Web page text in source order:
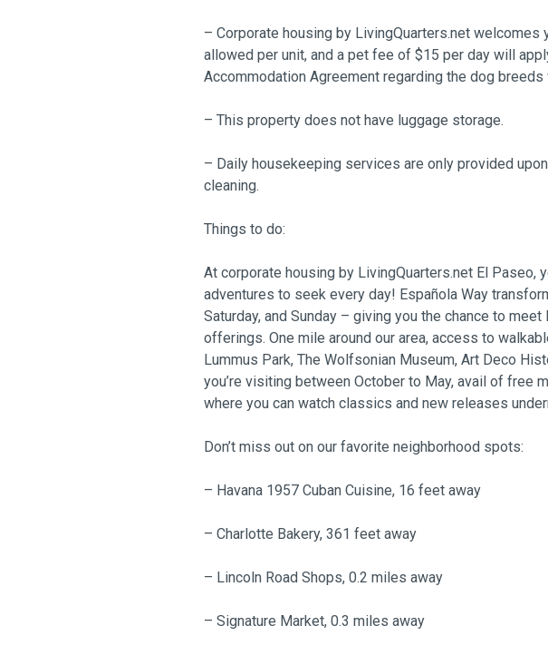
– Corporate housing by LivingQuarters.net
allowed per unit, and a pet fee of $15 per day will
Accommodation Agreement regarding the dog
– This property does not have luggage storage.
– Daily housekeeping services are only provided
cleaning.
Things to do:
At corporate housing by LivingQuarters.net El Paseo,
adventures to seek every day! Española Way
Saturday, and Sunday – giving you the chance to
offerings. One mile around our area, access to
Lummus Park, The Wolfsonian Museum, Art Deco
you’re visiting between October to May, avail of free
where you can watch classics and new releases
Don’t miss out on our favorite neighborhood spots:
– Havana 1957 Cuban Cuisine, 16 feet away
– Charlotte Bakery, 361 feet away
– Lincoln Road Shops, 0.2 miles away
– Signature Market, 0.3 miles away